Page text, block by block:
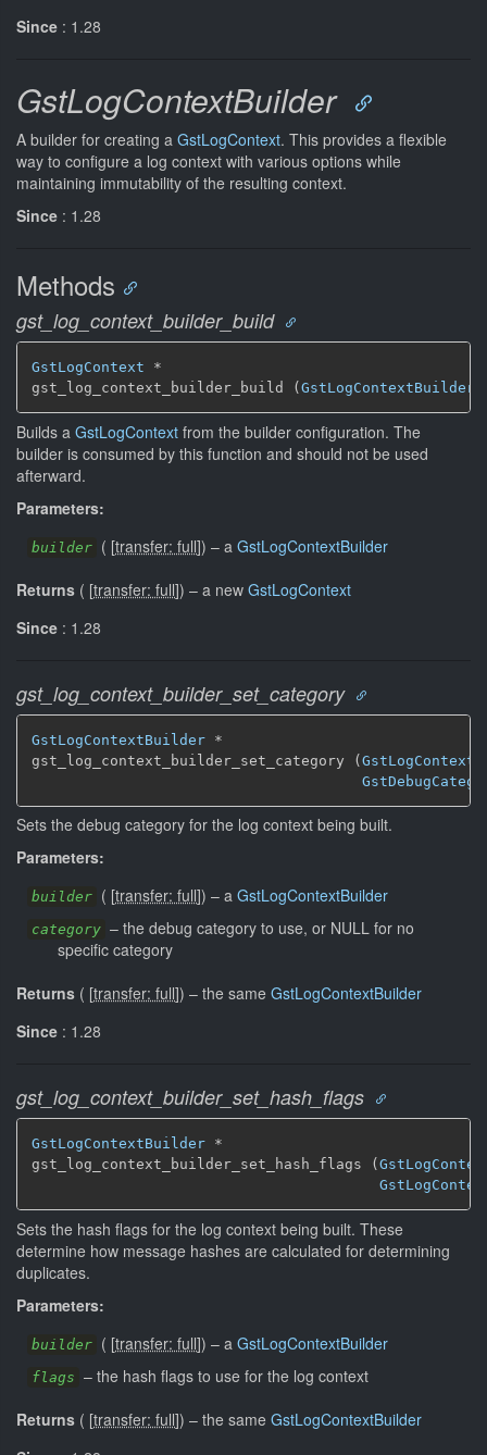
Since : 1.28
GstLogContextBuilder
A builder for creating a GstLogContext. This provides a flexible
way to configure a log context with various options while
maintaining immutability of the resulting context.
Since : 1.28
Methods
gst_log_context_builder_build
GstLogContext *
gst_log_context_builder_build ( GstLogContextBuilder
Builds a GstLogContext from the builder configuration. The
builder is consumed by this function and should not be used
afterward.
Parameters:
builder ( [transfer: full]) – a GstLogContextBuilder
Returns ( [transfer: full]) – a new GstLogContext
Since : 1.28
gst_log_context_builder_set_category
GstLogContextBuilder *
gst_log_context_builder_set_category (
Sets the debug category for the log context being built.
Parameters:
builder ( [transfer: full]) – a GstLogContextBuilder
category – the debug category to use, or NULL for no
specific category
Returns ( [transfer: full]) – the same GstLogContextBuilder
Since : 1.28
gst_log_context_builder_set_hash_flags
GstLogContextBuilder *
gst_log_context_builder_set_hash_flags (
Sets the hash flags for the log context being built. These
determine how message hashes are calculated for determining
duplicates.
Parameters:
builder ( [transfer: full]) – a GstLogContextBuilder
flags – the hash flags to use for the log context
Returns ( [transfer: full]) – the same GstLogContextBuilder